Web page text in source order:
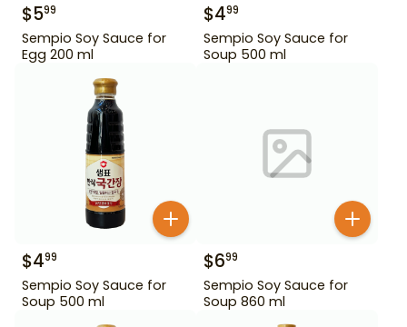
$599
Sempio Soy Sauce for
Egg 200 ml
$499
Sempio Soy Sauce for
Soup 500 ml
$499
Sempio Soy Sauce for
Soup 500 ml
$699
Sempio Soy Sauce for
Soup 860 ml